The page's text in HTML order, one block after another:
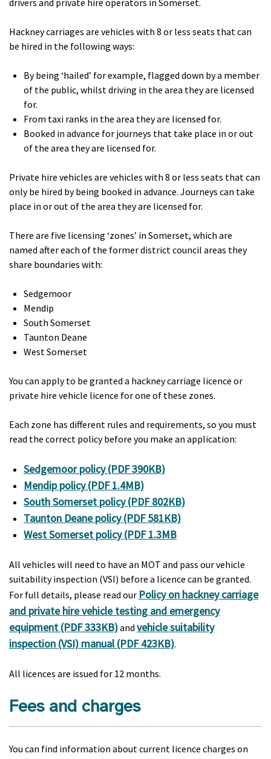
drivers and private hire operators in Somerset.
Hackney carriages are vehicles with 8 or less seats that can
be hired in the following ways:
By being ‘hailed’ for example, flagged down by a member
of the public, whilst driving in the area they are licensed
for.
From taxi ranks in the area they are licensed for.
Booked in advance for journeys that take place in or out
of the area they are licensed for.
Private hire vehicles are vehicles with 8 or less seats that can
only be hired by being booked in advance. Journeys can take
place in or out of the area they are licensed for.
There are five licensing ‘zones’ in Somerset, which are
named after each of the former district council areas they
share boundaries with:
Sedgemoor
Mendip
South Somerset
Taunton Deane
West Somerset
You can apply to be granted a hackney carriage licence or
private hire vehicle licence for one of these zones.
Each zone has different rules and requirements, so you must
read the correct policy before you make an application:
Sedgemoor policy (PDF 390KB)
Mendip policy (PDF 1.4MB)
South Somerset policy (PDF 802KB)
Taunton Deane policy (PDF 581KB)
West Somerset policy (PDF 1.3MB
All vehicles will need to have an MOT and pass our vehicle
suitability inspection (VSI) before a licence can be granted.
For full details, please read our Policy on hackney carriage
and private hire vehicle testing and emergency
equipment (PDF 333KB)and vehicle suitability
inspection (VSI) manual (PDF 423KB).
All licences are issued for 12 months.
Fees and charges
You can find information about current licence charges on